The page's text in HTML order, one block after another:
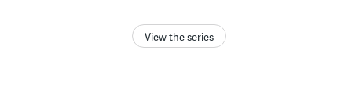
View the series